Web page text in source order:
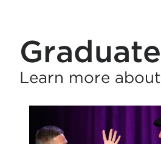
Learn more